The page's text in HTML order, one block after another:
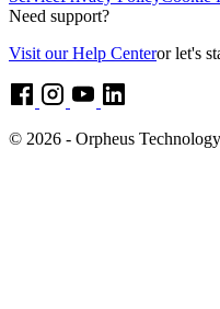
Need support?
Visit our Help Centeror let's
© 2026 - Orpheus